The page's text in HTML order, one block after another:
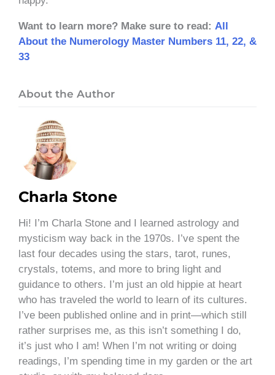
Want to learn more? Make sure to read: All
About the Numerology Master Numbers 11, 22, &
33
About the Author
Charla Stone
Hi! I’m Charla Stone and I learned astrology and
mysticism way back in the 1970s. I’ve spent the
last four decades using the stars, tarot, runes,
crystals, totems, and more to bring light and
guidance to others. I’m just an old hippie at heart
who has traveled the world to learn of its cultures.
I’ve been published online and in print—which still
rather surprises me, as this isn’t something I do,
it’s just who I am! When I’m not writing or doing
readings, I’m spending time in my garden or the art